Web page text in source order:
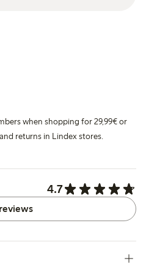
when shopping for 29,99€ or
returns in Lindex stores.
4.7